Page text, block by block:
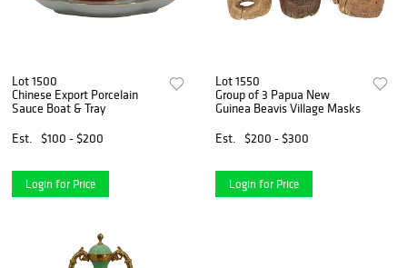
Lot 1500
Chinese Export Porcelain
Sauce Boat & Tray
Est.
$100 - $200
Login for Price
Lot 1550
Group of 3 Papua New
Guinea Beavis Village Masks
Est.
$200 - $300
Login for Price